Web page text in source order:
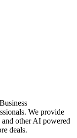
We provide
other AI powered
deals.